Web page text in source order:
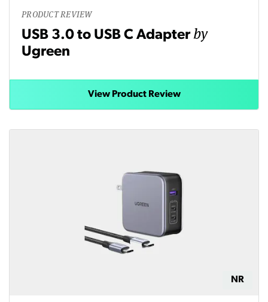
PRODUCT REVIEW
USB 3.0 to USB C Adapterby
Ugreen
View Product Review
NR